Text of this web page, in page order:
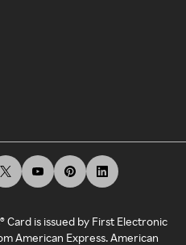
Card is issued by First Electronic
American Express. American